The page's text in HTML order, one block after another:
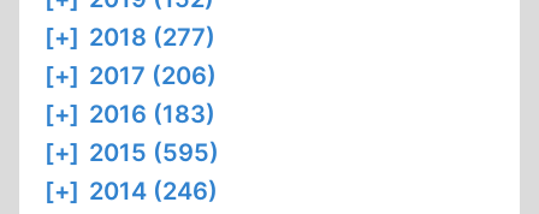
[+] 2018 (277)
[+] 2017 (206)
[+] 2016 (183)
[+] 2015 (595)
[+] 2014 (246)